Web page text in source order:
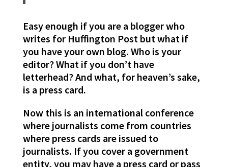
Easy enough if you are a blogger who
writes for Huffington Post but what if
you have your own blog. Who is your
editor? What if you don’t have
letterhead? And what, for heaven’s sake,
is a press card.
Now this is an international conference
where journalists come from countries
where press cards are issued to
journalists. If you cover a government
entity, you may have a press card or pass